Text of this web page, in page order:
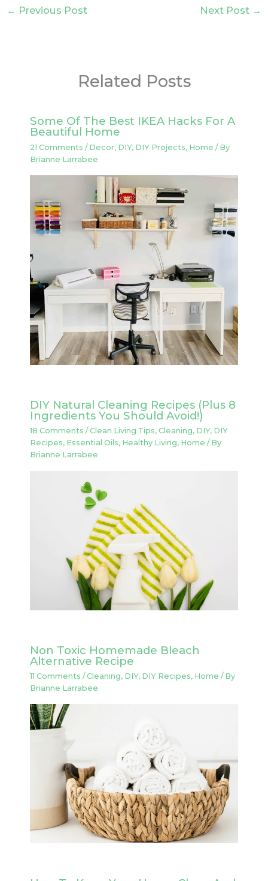
← Previous Post Next Post →
Related Posts
Some Of The Best IKEA Hacks For A
Beautiful Home
21 Comments / Decor, DIY, DIY Projects, Home / By
Brianne Larrabee
DIY Natural Cleaning Recipes (Plus 8
Ingredients You Should Avoid!)
18 Comments /Clean Living Tips, Cleaning, DIY, DIY
Recipes, Essential Oils, Healthy Living, Home / By
Brianne Larrabee
Non Toxic Homemade Bleach
Alternative Recipe
11 Comments /Cleaning, DIY, DIY Recipes, Home / By
Brianne Larrabee